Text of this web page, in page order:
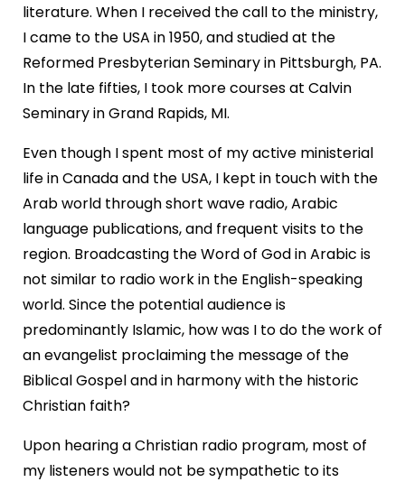
literature. When I received the call to the ministry,
I came to the USA in 1950, and studied at the
Reformed Presbyterian Seminary in Pittsburgh, PA.
In the late fifties, I took more courses at Calvin
Seminary in Grand Rapids, MI.
Even though I spent most of my active ministerial
life in Canada and the USA, I kept in touch with the
Arab world through short wave radio, Arabic
language publications, and frequent visits to the
region. Broadcasting the Word of God in Arabic is
not similar to radio work in the English-speaking
world. Since the potential audience is
predominantly Islamic, how was I to do the work of
an evangelist proclaiming the message of the
Biblical Gospel and in harmony with the historic
Christian faith?
Upon hearing a Christian radio program, most of
my listeners would not be sympathetic to its